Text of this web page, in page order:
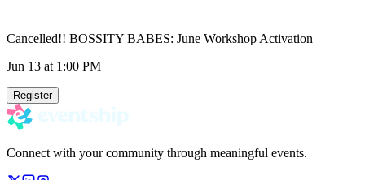
Cancelled!! BOSSITY BABES: June Workshop Activation
Jun 13 at 1:00 PM
Register
Connect with your community through meaningful events.